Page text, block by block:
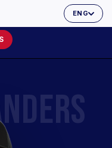
ENG